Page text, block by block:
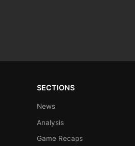
SECTIONS
News
Analysis
Game Recaps